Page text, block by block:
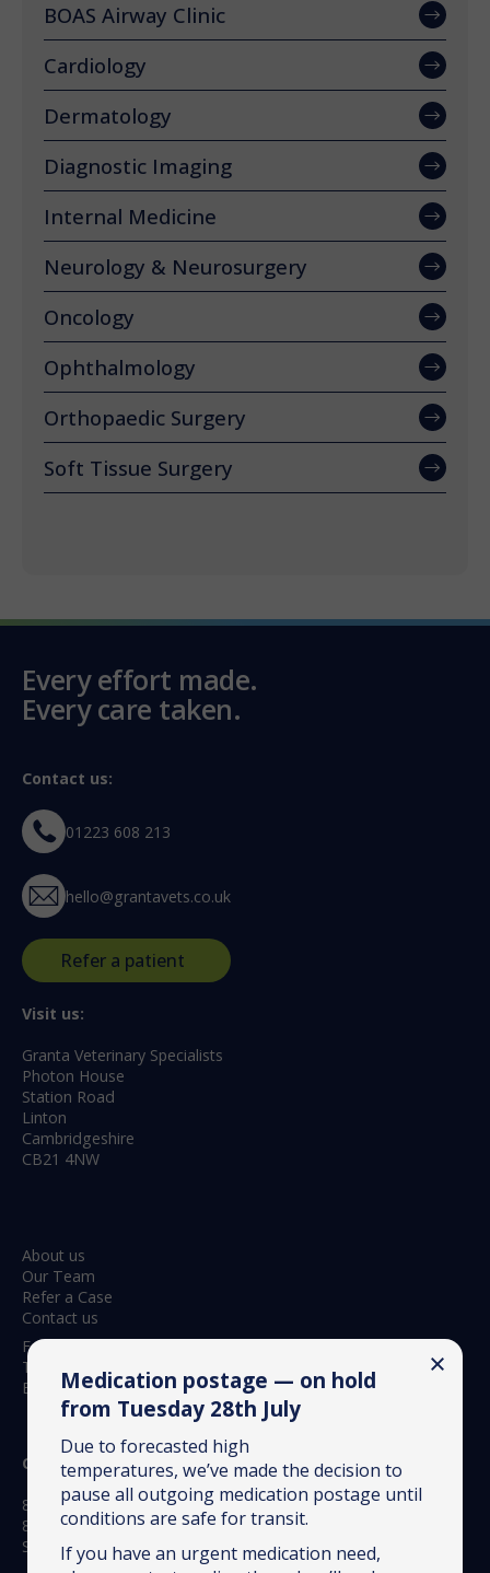
BOAS Airway Clinic
Cardiology
Dermatology
Diagnostic Imaging
Internal Medicine
Neurology & Neurosurgery
Oncology
Ophthalmology
Orthopaedic Surgery
Soft Tissue Surgery
Every effort made.
Every care taken.
Contact us:
01223 608 213
hello@grantavets.co.uk
Refer a patient
Visit us:
Granta Veterinary Specialists
Photon House
Station Road
Linton
Cambridgeshire
CB21 4NW
About us
Our Team
Refer a Case
Contact us
Feedback & Complaints
Terms & Conditions
Environmental Policy
Opening hours:
8.30am to 6.15pm Monday to Friday
8.30am to 12.30pm Saturday
Sundays – closed to routine appointments
Medication postage — on hold
from Tuesday 28th July
Due to forecasted high
temperatures, we’ve made the decision to
pause all outgoing medication postage until
conditions are safe for transit.
If you have an urgent medication need,